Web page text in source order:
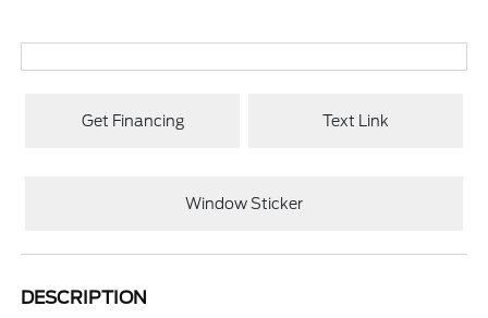
Get Financing Text Link
Window Sticker
DESCRIPTION